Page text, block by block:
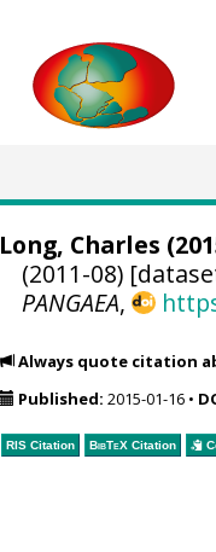
Long, Charles
(2011-08)
PANGAEA,
Always quote citation
Published: 2015-01-16•
RIS Citation BibTeXCitation